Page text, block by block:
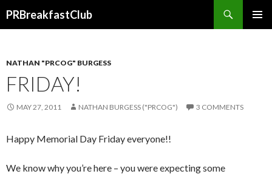
PRBreakfastClub
NATHAN "PRCOG" BURGESS
FRIDAY!
MAY 27, 2011 NATHAN BURGESS ("PRCOG") 3 COMMENTS
Happy Memorial Day Friday everyone!!
We know why you’re here – you were expecting some